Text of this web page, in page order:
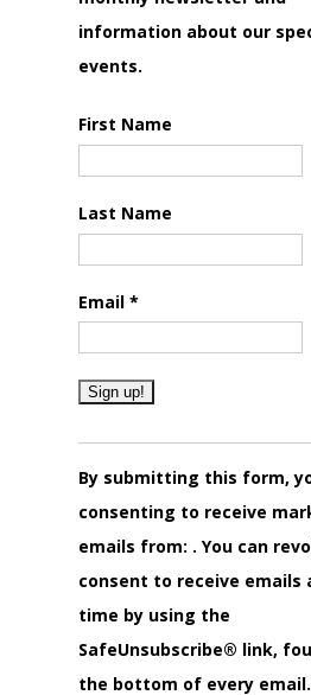
information about our
events.
First Name
Last Name
Email *
Constant
Contact
Use.
Please
leave
this
field
blank.
By submitting this form,
consenting to receive
emails from: . You can
consent to receive emails
time by using the
SafeUnsubscribe® link,
the bottom of every email.